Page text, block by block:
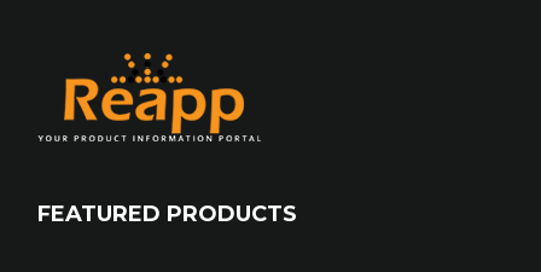
FEATURED PRODUCTS